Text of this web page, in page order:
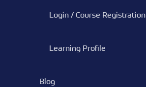
Login / Course Registration
Learning Profile
Blog